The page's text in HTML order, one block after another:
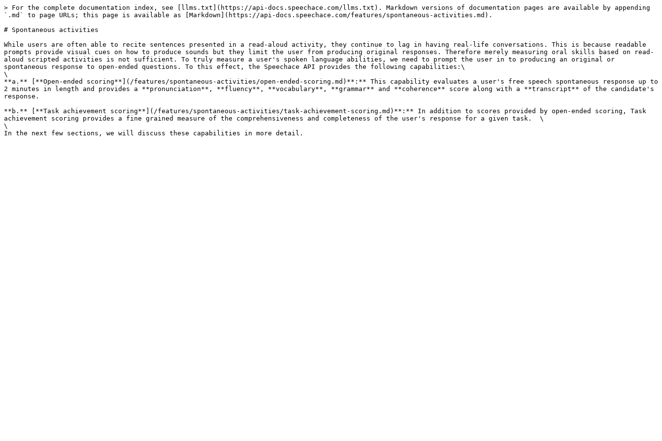
> For the complete documentation index, see [llms.txt](https://api-docs.speechace.com/llms.txt). Markdown versions of documentation pages are available by appending
`.md` to page URLs; this page is available as [Markdown](https://api-docs.speechace.com/features/spontaneous-activities.md).
# Spontaneous activities
While users are often able to recite sentences presented in a read-aloud activity, they continue to lag in having real-life conversations. This is because readable
prompts provide visual cues on how to produce sounds but they limit the user from producing original responses. Therefore merely measuring oral skills based on read-
aloud scripted activities is not sufficient. To truly measure a user's spoken language abilities, we need to prompt the user in to producing an original or
spontaneous response to open-ended questions. To this effect, the Speechace API provides the following capabilities:\
\
**a.** [**Open-ended scoring**](/features/spontaneous-activities/open-ended-scoring.md)**:** This capability evaluates a user's free speech spontaneous response up to
2 minutes in length and provides a **pronunciation**, **fluency**, **vocabulary**, **grammar** and **coherence** score along with a **transcript** of the candidate's
response.
**b.** [**Task achievement scoring**](/features/spontaneous-activities/task-achievement-scoring.md)**:** In addition to scores provided by open-ended scoring, Task
achievement scoring provides a fine grained measure of the comprehensiveness and completeness of the user's response for a given task.  \
\